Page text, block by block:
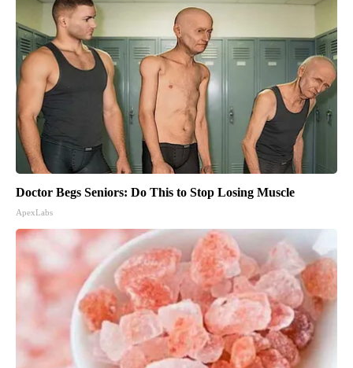
Doctor Begs Seniors: Do This to Stop Losing Muscle
ApexLabs